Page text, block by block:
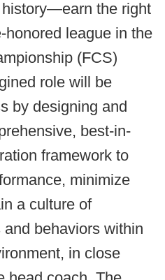
the right
honored league in the
(FCS)
role will be
by designing and
best-in-
framework to
minimize
a culture of
behaviors within
in close